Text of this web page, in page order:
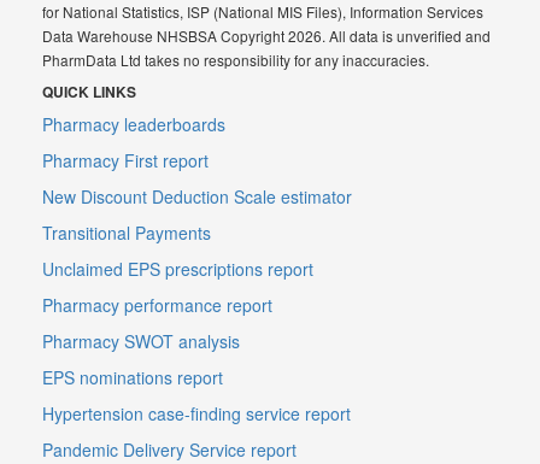
for National Statistics, ISP (National MIS Files), Information Services
Data Warehouse NHSBSA Copyright 2026. All data is unverified and
PharmData Ltd takes no responsibility for any inaccuracies.
QUICK LINKS
Pharmacy leaderboards
Pharmacy First report
New Discount Deduction Scale estimator
Transitional Payments
Unclaimed EPS prescriptions report
Pharmacy performance report
Pharmacy SWOT analysis
EPS nominations report
Hypertension case-finding service report
Pandemic Delivery Service report